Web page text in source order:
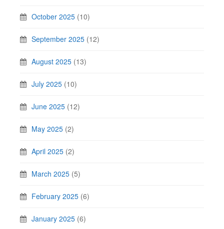
October 2025 (10)
September 2025 (12)
August 2025 (13)
July 2025 (10)
June 2025 (12)
May 2025 (2)
April 2025 (2)
March 2025 (5)
February 2025 (6)
January 2025 (6)